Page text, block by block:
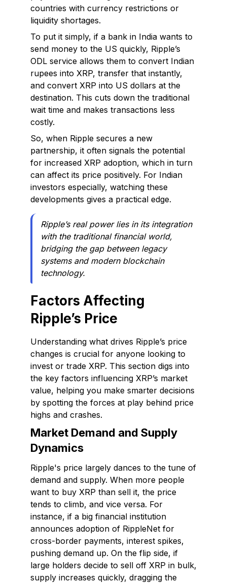
countries with currency restrictions or
liquidity shortages.
To put it simply, if a bank in India wants to
send money to the US quickly, Ripple’s
ODL service allows them to convert Indian
rupees into XRP, transfer that instantly,
and convert XRP into US dollars at the
destination. This cuts down the traditional
wait time and makes transactions less
costly.
So, when Ripple secures a new
partnership, it often signals the potential
for increased XRP adoption, which in turn
can affect its price positively. For Indian
investors especially, watching these
developments gives a practical edge.
Ripple’s real power lies in its integration
with the traditional financial world,
bridging the gap between legacy
systems and modern blockchain
technology.
Factors Affecting
Ripple’s Price
Understanding what drives Ripple’s price
changes is crucial for anyone looking to
invest or trade XRP. This section digs into
the key factors influencing XRP’s market
value, helping you make smarter decisions
by spotting the forces at play behind price
highs and crashes.
Market Demand and Supply
Dynamics
Ripple's price largely dances to the tune of
demand and supply. When more people
want to buy XRP than sell it, the price
tends to climb, and vice versa. For
instance, if a big financial institution
announces adoption of RippleNet for
cross-border payments, interest spikes,
pushing demand up. On the flip side, if
large holders decide to sell off XRP in bulk,
supply increases quickly, dragging the